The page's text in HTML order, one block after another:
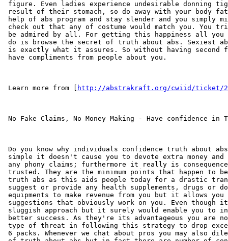
figure. Even ladies experience undesirable donning
result of their stomach, so do away with your body
help of abs program and stay slender and you simply
check out that any of costume would match you. You
be admired by all. For getting this happiness all
do is browse the secret of truth about abs. Sexiest
is exactly what it assures. So without having second
have compliments from people about you.
Learn more from [ http://abstrakraft.org/cwiid/ticket/
No Fake Claims, No Money Making - Have confidence in
Do you know why individuals confidence truth about abs
simple it doesn't cause you to devote extra money and
any phony claims; furthermore it really is
trusted. They are the minimum points that happen to
truth abs as this aids people today for a drastic
suggest or provide any health supplements, drugs or
equipments to make revenue from you but it allows
suggestions that obviously work on you. Even though it
sluggish approach but it surely would enable you to
better success. As they're its advantageous you are
type of threat in following this strategy to drop
6 packs. Whenever we chat about pros you may also